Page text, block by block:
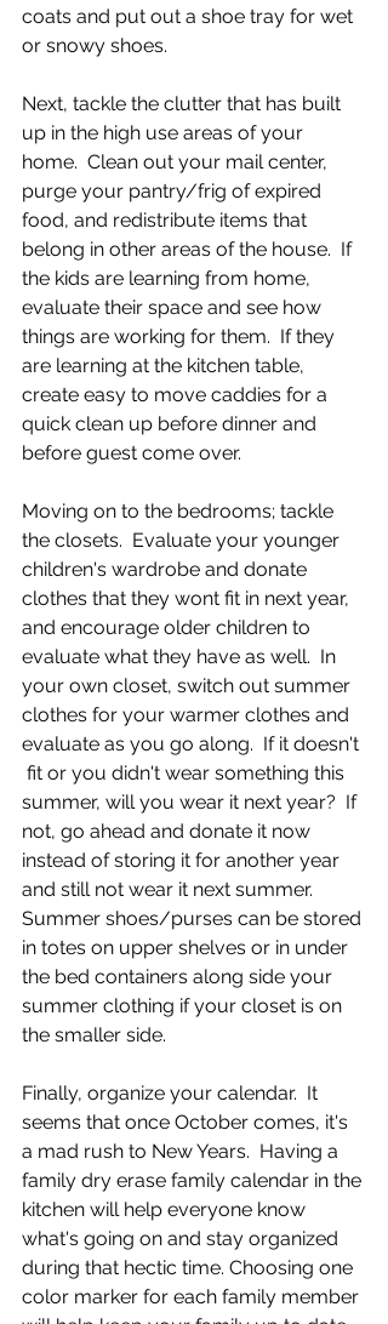
coats and put out a shoe tray for wet
or snowy shoes.
Next, tackle the clutter that has built
up in the high use areas of your
home.  Clean out your mail center,
purge your pantry/frig of expired
food, and redistribute items that
belong in other areas of the house.  If
the kids are learning from home,
evaluate their space and see how
things are working for them.  If they
are learning at the kitchen table,
create easy to move caddies for a
quick clean up before dinner and
before guest come over.
Moving on to the bedrooms; tackle
the closets.  Evaluate your younger
children's wardrobe and donate
clothes that they wont fit in next year,
and encourage older children to
evaluate what they have as well.  In
your own closet, switch out summer
clothes for your warmer clothes and
evaluate as you go along.  If it doesn't
fit or you didn't wear something this
summer, will you wear it next year?  If
not, go ahead and donate it now
instead of storing it for another year
and still not wear it next summer.
Summer shoes/purses can be stored
in totes on upper shelves or in under
the bed containers along side your
summer clothing if your closet is on
the smaller side.
Finally, organize your calendar.  It
seems that once October comes, it's
a mad rush to New Years.  Having a
family dry erase family calendar in the
kitchen will help everyone know
what's going on and stay organized
during that hectic time. Choosing one
color marker for each family member